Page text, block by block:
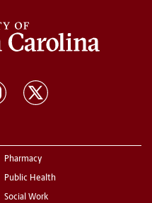
Pharmacy
Public Health
Social Work